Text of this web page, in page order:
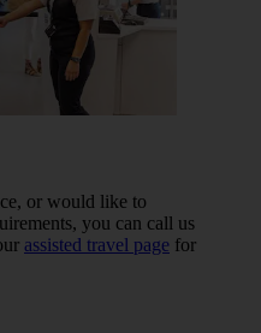
or would like to
you can call us
assisted travel page for